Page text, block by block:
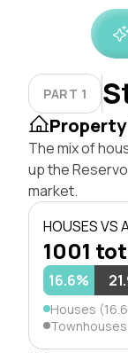
PART 1
The mix of
up the
market.
HOUSES VS
1001
16.6%
Houses